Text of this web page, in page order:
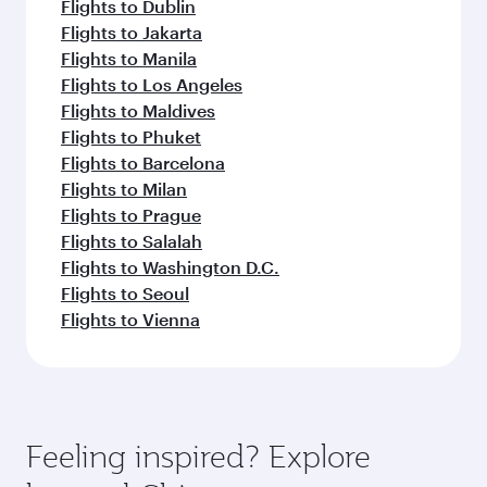
Flights to Dublin
Flights to Jakarta
Flights to Manila
Flights to Los Angeles
Flights to Maldives
Flights to Phuket
Flights to Barcelona
Flights to Milan
Flights to Prague
Flights to Salalah
Flights to Washington D.C.
Flights to Seoul
Flights to Vienna
Feeling inspired? Explore